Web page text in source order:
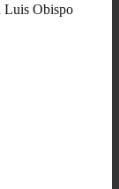
Luis Obispo